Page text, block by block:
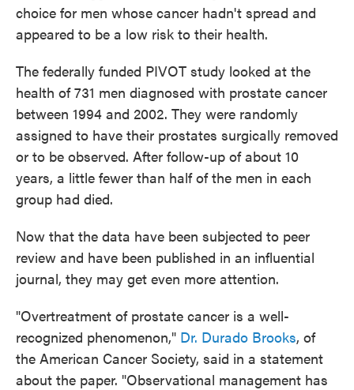
choice for men whose cancer hadn't spread and
appeared to be a low risk to their health.
The federally funded PIVOT study looked at the
health of 731 men diagnosed with prostate cancer
between 1994 and 2002. They were randomly
assigned to have their prostates surgically removed
or to be observed. After follow-up of about 10
years, a little fewer than half of the men in each
group had died.
Now that the data have been subjected to peer
review and have been published in an influential
journal, they may get even more attention.
"Overtreatment of prostate cancer is a well-
recognized phenomenon," Dr. Durado Brooks, of
the American Cancer Society, said in a statement
about the paper. "Observational management has